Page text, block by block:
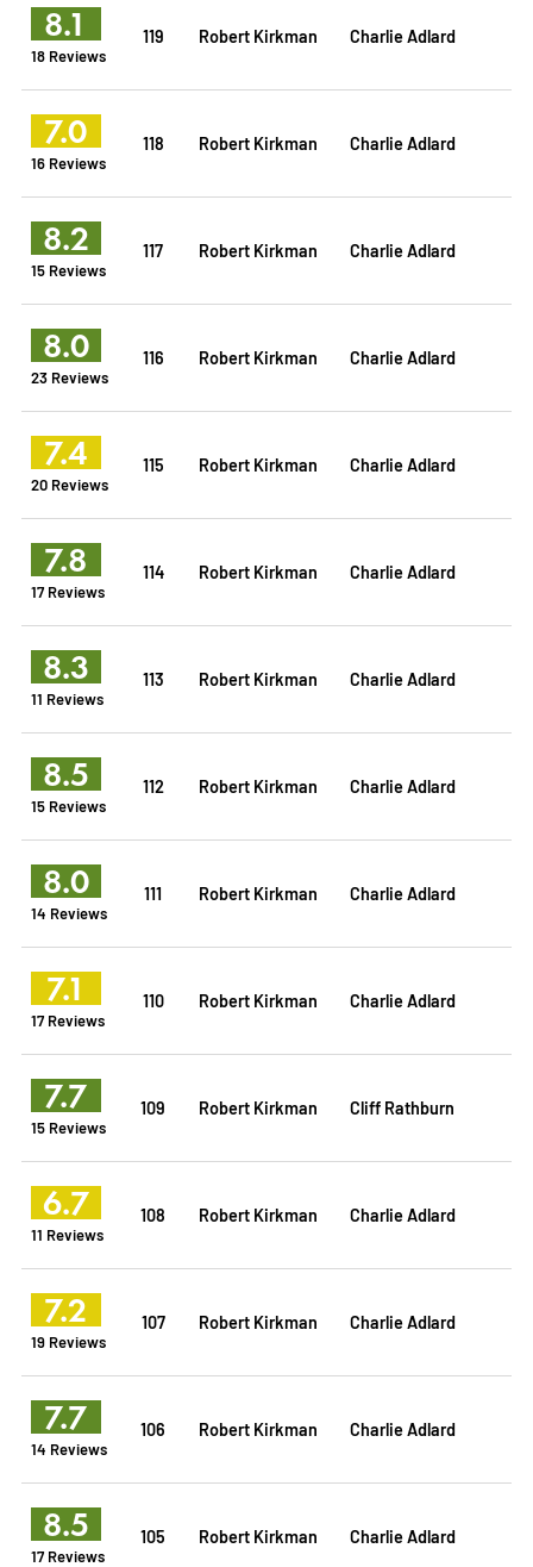
8.1
18 Reviews
119 Robert Kirkman Charlie Adlard
7.0
16 Reviews
118 Robert Kirkman Charlie Adlard
8.2
15 Reviews
117 Robert Kirkman Charlie Adlard
8.0
23 Reviews
116 Robert Kirkman Charlie Adlard
7.4
20 Reviews
115 Robert Kirkman Charlie Adlard
7.8
17 Reviews
114 Robert Kirkman Charlie Adlard
8.3
11 Reviews
113 Robert Kirkman Charlie Adlard
8.5
15 Reviews
112 Robert Kirkman Charlie Adlard
8.0
14 Reviews
111 Robert Kirkman Charlie Adlard
7.1
17 Reviews
110 Robert Kirkman Charlie Adlard
7.7
15 Reviews
109 Robert Kirkman Cliff Rathburn
6.7
11 Reviews
108 Robert Kirkman Charlie Adlard
7.2
19 Reviews
107 Robert Kirkman Charlie Adlard
7.7
14 Reviews
106 Robert Kirkman Charlie Adlard
8.5
17 Reviews
105 Robert Kirkman Charlie Adlard